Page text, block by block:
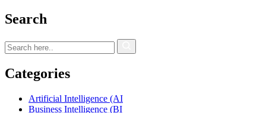
Search
Categories
Artificial Intelligence (AI
Business Intelligence (BI